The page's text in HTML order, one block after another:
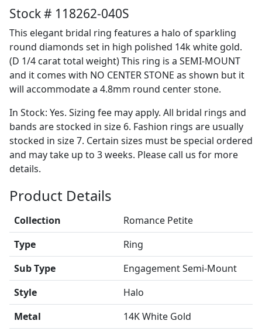
Stock # 118262-040S
This elegant bridal ring features a halo of sparkling
round diamonds set in high polished 14k white gold.
(D 1/4 carat total weight) This ring is a SEMI-MOUNT
and it comes with NO CENTER STONE as shown but it
will accommodate a 4.8mm round center stone.
In Stock: Yes. Sizing fee may apply. All bridal rings and
bands are stocked in size 6. Fashion rings are usually
stocked in size 7. Certain sizes must be special ordered
and may take up to 3 weeks. Please call us for more
details.
Product Details
Collection
Romance Petite
Type
Ring
Sub Type
Engagement Semi-Mount
Style
Halo
Metal
14K White Gold